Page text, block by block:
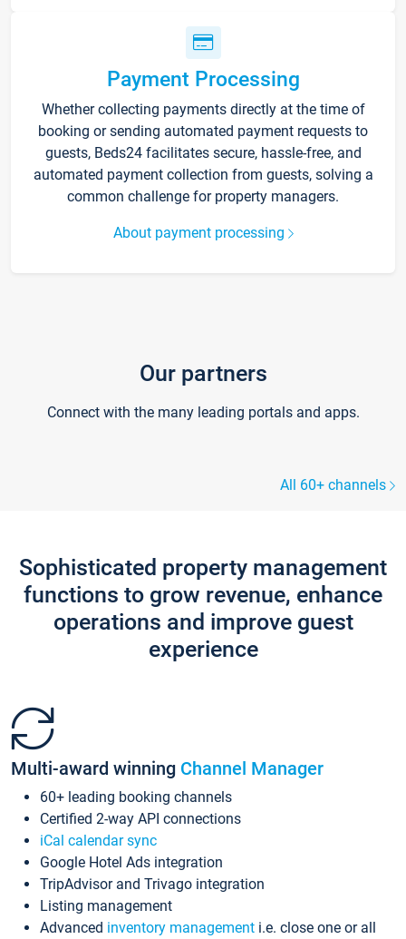
Payment Processing
Whether collecting payments directly at the time of
booking or sending automated payment requests to
guests, Beds24 facilitates secure, hassle-free, and
automated payment collection from guests, solving a
common challenge for property managers.
About payment processing
Our partners
Connect with the many leading portals and apps.
All 60+ channels
Sophisticated property management
functions to grow revenue, enhance
operations and improve guest
experience
Multi-award winning Channel Manager
60+ leading booking channels
Certified 2-way API connections
iCal calendar sync
Google Hotel Ads integration
TripAdvisor and Trivago integration
Listing management
Advanced inventory management i.e. close one or all